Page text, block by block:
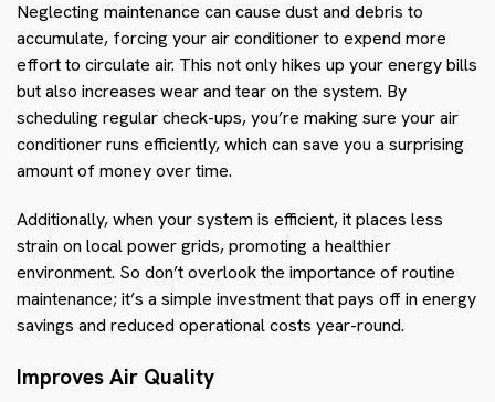
Neglecting maintenance can cause dust and debris to
accumulate, forcing your air conditioner to expend more
effort to circulate air. This not only hikes up your energy bills
but also increases wear and tear on the system. By
scheduling regular check-ups, you’re making sure your air
conditioner runs efficiently, which can save you a surprising
amount of money over time.
Additionally, when your system is efficient, it places less
strain on local power grids, promoting a healthier
environment. So don’t overlook the importance of routine
maintenance; it’s a simple investment that pays off in energy
savings and reduced operational costs year-round.
Improves Air Quality